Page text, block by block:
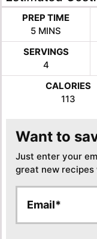
PREP TIME
5MINUTES
MINS
SERVINGS
4
CALORIES
113
Want to
Just enter your
great new recipes
a
a